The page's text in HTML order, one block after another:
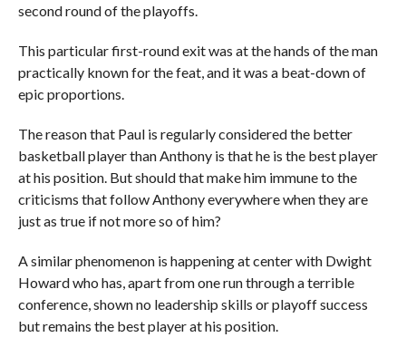
second round of the playoffs.
This particular first-round exit was at the hands of the man
practically known for the feat, and it was a beat-down of
epic proportions.
The reason that Paul is regularly considered the better
basketball player than Anthony is that he is the best player
at his position. But should that make him immune to the
criticisms that follow Anthony everywhere when they are
just as true if not more so of him?
A similar phenomenon is happening at center with Dwight
Howard who has, apart from one run through a terrible
conference, shown no leadership skills or playoff success
but remains the best player at his position.